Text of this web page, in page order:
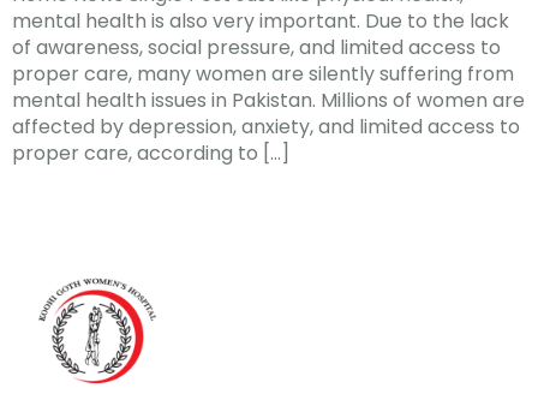
mental health is also very important. Due to the lack
of awareness, social pressure, and limited access to
proper care, many women are silently suffering from
mental health issues in Pakistan. Millions of women are
affected by depression, anxiety, and limited access to
proper care, according to […]